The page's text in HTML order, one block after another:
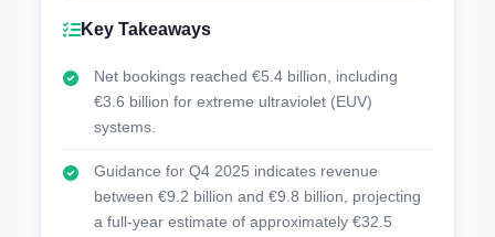
Key Takeaways
Net bookings reached €5.4 billion, including
€3.6 billion for extreme ultraviolet (EUV)
systems.
Guidance for Q4 2025 indicates revenue
between €9.2 billion and €9.8 billion, projecting
a full-year estimate of approximately €32.5